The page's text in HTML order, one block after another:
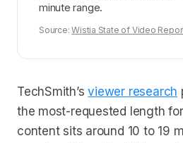
minute range.
Source:Wistia State of Video
TechSmith’sviewer research
the most-requested length
content sits around 10 to 19